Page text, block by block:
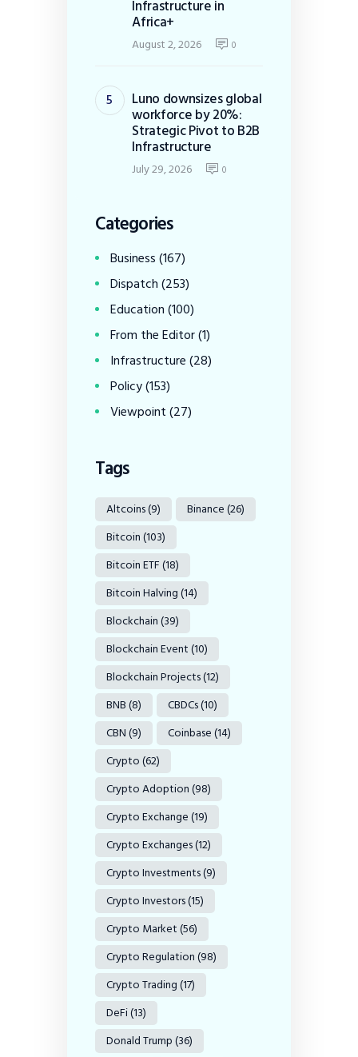
Infrastructure in
Africa+
August 2, 2026 0
Luno downsizes global
workforce by 20%:
Strategic Pivot to B2B
Infrastructure
July 29, 2026 0
Categories
Business(167)
Dispatch(253)
Education(100)
From the Editor(1)
Infrastructure(28)
Policy(153)
Viewpoint(27)
Tags
Altcoins(9) Binance(26)
Bitcoin(103)
Bitcoin ETF(18)
Bitcoin Halving(14)
Blockchain(39)
Blockchain Event(10)
Blockchain Projects(12)
BNB(8) CBDCs(10)
CBN(9) Coinbase(14)
Crypto(62)
Crypto Adoption(98)
Crypto Exchange(19)
Crypto Exchanges(12)
Crypto Investments(9)
Crypto Investors(15)
Crypto Market(56)
Crypto Regulation(98)
Crypto Trading(17)
DeFi(13)
Donald Trump(36)